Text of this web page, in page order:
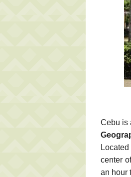
Cebu is
center
an hour